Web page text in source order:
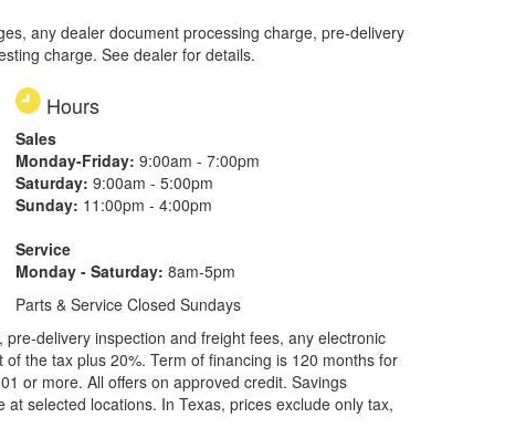
any dealer document processing charge, pre-delivery
charge. See dealer for details.
Hours
Sales
Monday-Friday: 9:00am - 7:00pm
Saturday: 9:00am - 5:00pm
Sunday: 11:00pm - 4:00pm
Service
Monday - Saturday: 8am-5pm
Parts & Service Closed Sundays
delivery inspection and freight fees, any electronic
the tax plus 20%. Term of financing is 120 months for
or more. All offers on approved credit. Savings
at selected locations. In Texas, prices exclude only tax,